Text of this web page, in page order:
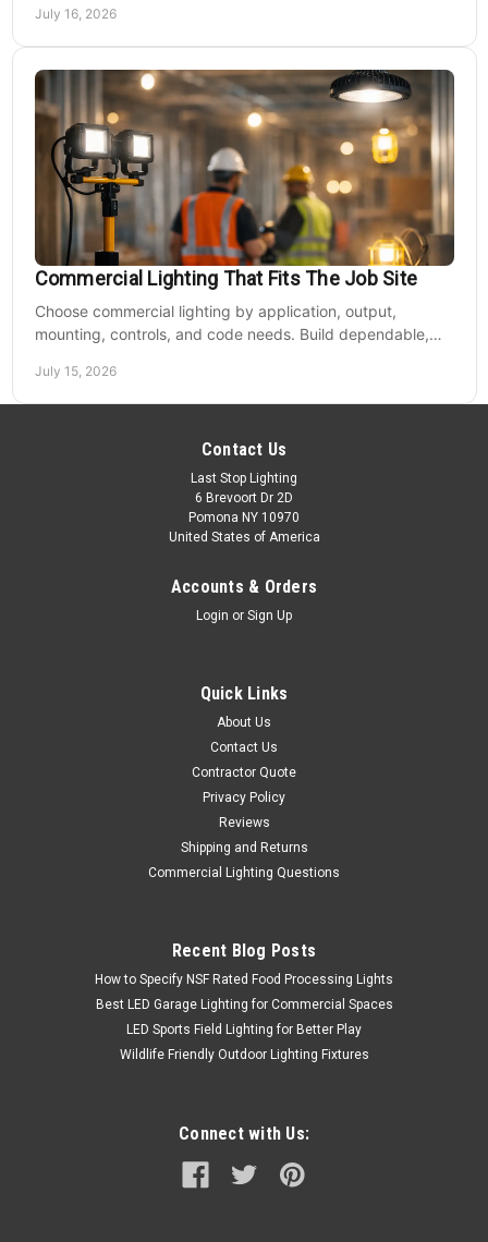
July 16, 2026
Commercial Lighting That Fits The Job Site
Choose commercial lighting by application, output,
mounting, controls, and code needs. Build dependable,
July 15, 2026
Contact Us
Last Stop Lighting
6 Brevoort Dr 2D
Pomona NY 10970
United States of America
Accounts & Orders
Login or Sign Up
Quick Links
About Us
Contact Us
Contractor Quote
Privacy Policy
Reviews
Shipping and Returns
Commercial Lighting Questions
Recent Blog Posts
How to Specify NSF Rated Food Processing Lights
Best LED Garage Lighting for Commercial Spaces
LED Sports Field Lighting for Better Play
Wildlife Friendly Outdoor Lighting Fixtures
Connect with Us: